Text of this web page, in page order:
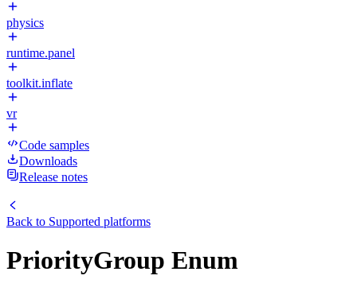
physics
runtime.panel
toolkit.inflate
vr
Code samples
Downloads
Release notes
Back to Supported platforms
PriorityGroup Enum